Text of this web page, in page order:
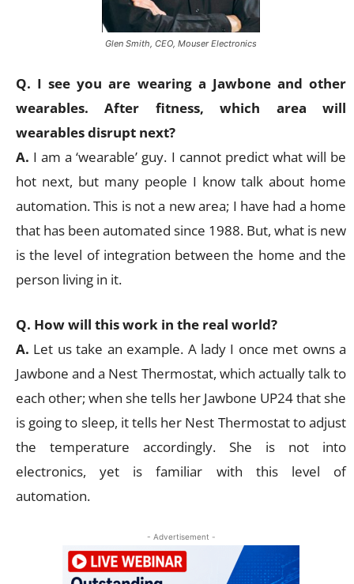
Glen Smith, CEO, Mouser Electronics
Q. I see you are wearing a Jawbone and other
wearables. After fitness, which area will
wearables disrupt next?
A. I am a ‘wearable’ guy. I cannot predict what will be
hot next, but many people I know talk about home
automation. This is not a new area; I have had a home
that has been automated since 1988. But, what is new
is the level of integration between the home and the
person living in it.
Q. How will this work in the real world?
A. Let us take an example. A lady I once met owns a
Jawbone and a Nest Thermostat, which actually talk to
each other; when she tells her Jawbone UP24 that she
is going to sleep, it tells her Nest Thermostat to adjust
the temperature accordingly. She is not into
electronics, yet is familiar with this level of
automation.
- Advertisement -